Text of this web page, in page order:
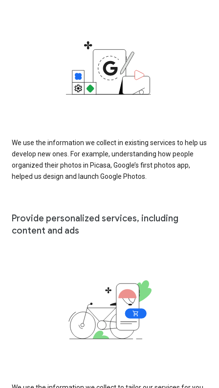
We use the information we collect in existing services to help us
develop new ones. For example, understanding how people
organized their photos in Picasa, Google’s first photos app,
helped us design and launch Google Photos.
Provide personalized services, including
content and ads